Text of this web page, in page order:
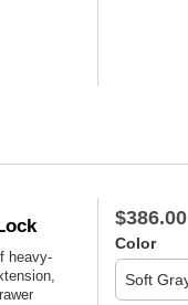
heavy-
$386.00
Color